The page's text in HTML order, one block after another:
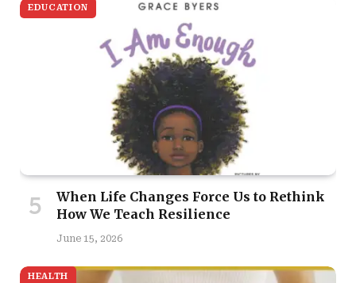
EDUCATION
When Life Changes Force Us to Rethink
How We Teach Resilience
June 15, 2026
HEALTH